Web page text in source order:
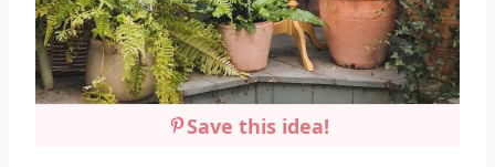
Save this idea!